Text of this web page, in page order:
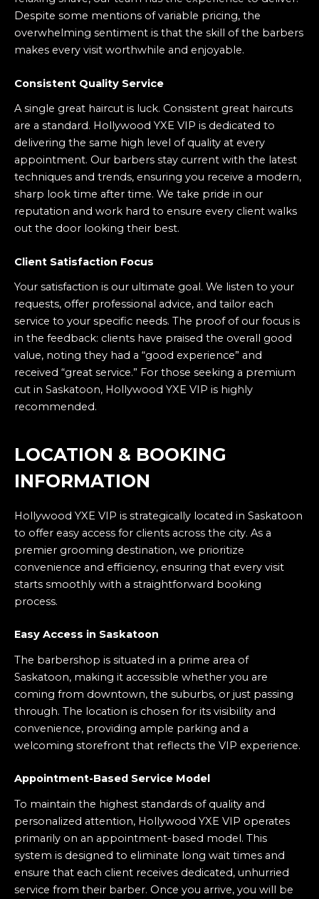
Despite some mentions of variable pricing, the
overwhelming sentiment is that the skill of the barbers
makes every visit worthwhile and enjoyable.
Consistent Quality Service
A single great haircut is luck. Consistent great haircuts
are a standard. Hollywood YXE VIP is dedicated to
delivering the same high level of quality at every
appointment. Our barbers stay current with the latest
techniques and trends, ensuring you receive a modern,
sharp look time after time. We take pride in our
reputation and work hard to ensure every client walks
out the door looking their best.
Client Satisfaction Focus
Your satisfaction is our ultimate goal. We listen to your
requests, offer professional advice, and tailor each
service to your specific needs. The proof of our focus is
in the feedback: clients have praised the overall good
value, noting they had a “good experience” and
received “great service.” For those seeking a premium
cut in Saskatoon, Hollywood YXE VIP is highly
recommended.
LOCATION & BOOKING
INFORMATION
Hollywood YXE VIP is strategically located in Saskatoon
to offer easy access for clients across the city. As a
premier grooming destination, we prioritize
convenience and efficiency, ensuring that every visit
starts smoothly with a straightforward booking
process.
Easy Access in Saskatoon
The barbershop is situated in a prime area of
Saskatoon, making it accessible whether you are
coming from downtown, the suburbs, or just passing
through. The location is chosen for its visibility and
convenience, providing ample parking and a
welcoming storefront that reflects the VIP experience.
Appointment-Based Service Model
To maintain the highest standards of quality and
personalized attention, Hollywood YXE VIP operates
primarily on an appointment-based model. This
system is designed to eliminate long wait times and
ensure that each client receives dedicated, unhurried
service from their barber. Once you arrive, you will be